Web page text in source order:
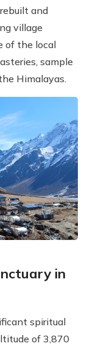
and
village
of the local
sample
Himalayas.
in
spiritual
of 3,870